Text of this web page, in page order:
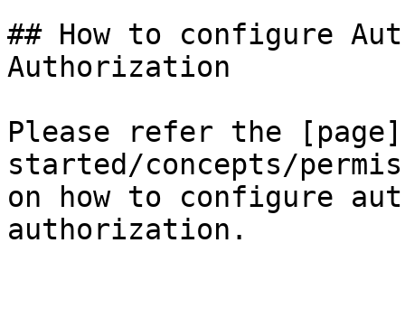
## How to configure
Authorization
Please refer the
started/concepts/
on how to configure
authorization.